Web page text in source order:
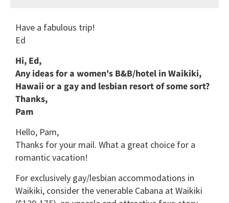
Have a fabulous trip!
Ed
Hi, Ed,
Any ideas for a women's B&B/hotel in Waikiki,
Hawaii or a gay and lesbian resort of some sort?
Thanks,
Pam
Hello, Pam,
Thanks for your mail. What a great choice for a
romantic vacation!
For exclusively gay/lesbian accommodations in
Waikiki, consider the venerable Cabana at Waikiki